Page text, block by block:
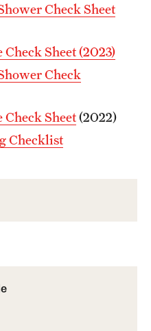
Check Sheet
Sheet (2023)
Check
Sheet(2022)
Checklist